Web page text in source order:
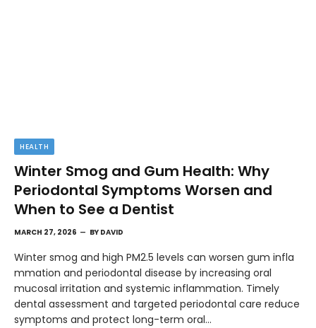
HEALTH
Winter Smog and Gum Health: Why
Periodontal Symptoms Worsen and
When to See a Dentist
MARCH 27, 2026 BY DAVID
Winter smog and high PM2.5 levels can worsen gum infla
mmation and periodontal disease by increasing oral
mucosal irritation and systemic inflammation. Timely
dental assessment and targeted periodontal care reduce
symptoms and protect long-term oral…